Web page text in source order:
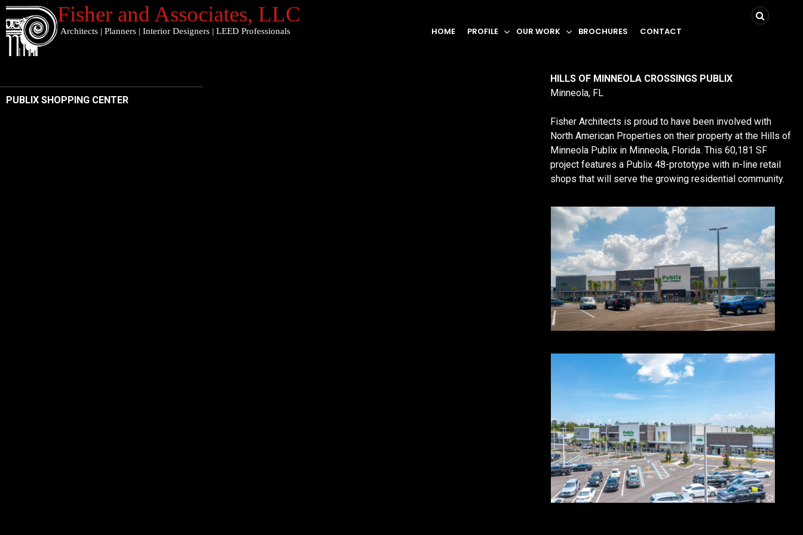
Fisher and Associates, LLC
Architects | Planners | Interior Designers | LEED Professionals HOME PROFILE OUR WORK BROCHURES CONTACT
PUBLIX SHOPPING CENTER
HILLS OF MINNEOLA CROSSINGS PUBLIX
Minneola, FL
Fisher Architects is proud to have been involved with
North American Properties on their property at the Hills of
Minneola Publix in Minneola, Florida. This 60,181 SF
project features a Publix 48-prototype with in-line retail
shops that will serve the growing residential community.